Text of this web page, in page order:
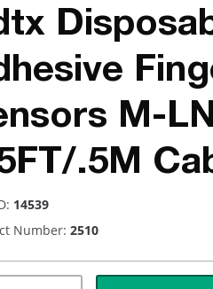
M-
.5M
14539
Number: 2510